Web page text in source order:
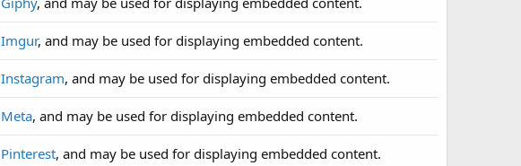
Imgur, and may be used for displaying embedded content.
Instagram, and may be used for displaying embedded content.
Meta, and may be used for displaying embedded content.
Pinterest, and may be used for displaying embedded content.